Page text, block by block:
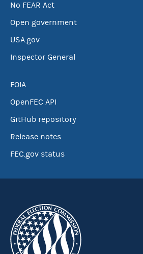
No FEAR Act
Open government
USA.gov
Inspector General
FOIA
OpenFEC API
GitHub repository
Release notes
FEC.gov status